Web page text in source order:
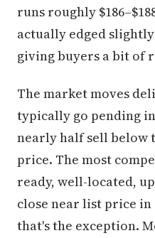
runs roughly
actually edged
giving buyers a bit of
The market moves
typically go pending
nearly half sell below
price. The most
ready, well-located,
close near list price
that's the exception.